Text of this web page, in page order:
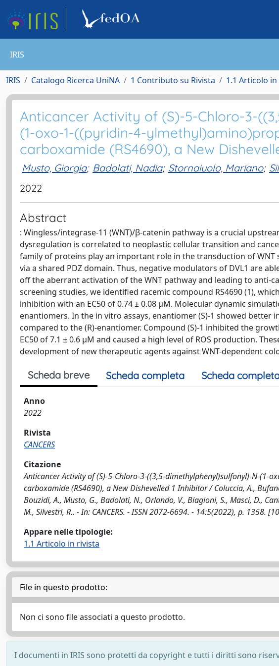
IRIS
IRIS Catalogo Ricerca UniNA 1 Contributo su Rivista 1.1 Articolo
Anticancer Activity of (S)-5-Chloro-3-
(1-oxo-1-((pyridin-4-
carboxamide (RS4690), a New
Musto, Giorgia; Badolati, Nadia; Stornaiuolo, Mariano;
2022
Abstract
: Wingless/integrase-11 (WNT)/β-catenin pathway is a crucial
dysregulation is correlated to neoplastic cellular transition and
family of proteins play an important role in the transduction of WNT
via a shared PDZ domain. Thus, negative modulators of DVL1 are
off the aberrant activation of the WNT pathway and leading to anti-
screening studies, we identified racemic compound RS4690 (1),
inhibition with an EC50 of 0.74 ± 0.08 μM. Molecular dynamic
enantiomers. In the in vitro assays, enantiomer (S)-1 showed better
compared to the (R)-enantiomer. Compound (S)-1 inhibited the
EC50 of 7.1 ± 0.6 μM and caused a high level of ROS production.
development of new therapeutic agents against WNT-dependent
Scheda breve Scheda completa Scheda
Anno
2022
Rivista
CANCERS
Citazione
Anticancer Activity of (S)-5-Chloro-3-((3,5-dimethylphenyl)sulfonyl)-N-(1-
carboxamide (RS4690), a New Dishevelled 1 Inhibitor / Coluccia, A.,
Bouzidi, A., Musto, G., Badolati, N., Orlando, V., Biagioni, S., Masci, D.,
M., Silvestri, R.. - In: CANCERS. - ISSN 2072-6694. - 14:5(2022), p. 1358.
Appare nelle tipologie:
1.1 Articolo in rivista
File in questo prodotto:
Non ci sono file associati a questo prodotto.
I documenti in IRIS sono protetti da copyright e tutti i diritti sono